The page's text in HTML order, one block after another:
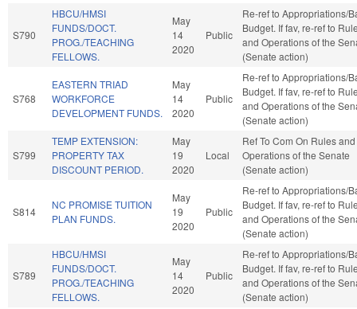
S790
HBCU/HMSI
FUNDS/DOCT.
PROG./TEACHING
FELLOWS.
May
14
2020
Public
Re-ref to Appropriations/
Budget. If fav, re-ref to
and Operations of the
(Senate action)
S768
EASTERN TRIAD
WORKFORCE
DEVELOPMENT FUNDS.
May
14
2020
Public
Re-ref to Appropriations/
Budget. If fav, re-ref to
and Operations of the
(Senate action)
S799
TEMP EXTENSION:
PROPERTY TAX
DISCOUNT PERIOD.
May
19
2020
Local
Ref To Com On Rules and
Operations of the Senate
(Senate action)
S814
NC PROMISE TUITION
PLAN FUNDS.
May
19
2020
Public
Re-ref to Appropriations/
Budget. If fav, re-ref to
and Operations of the
(Senate action)
S789
HBCU/HMSI
FUNDS/DOCT.
PROG./TEACHING
FELLOWS.
May
14
2020
Public
Re-ref to Appropriations/
Budget. If fav, re-ref to
and Operations of the
(Senate action)